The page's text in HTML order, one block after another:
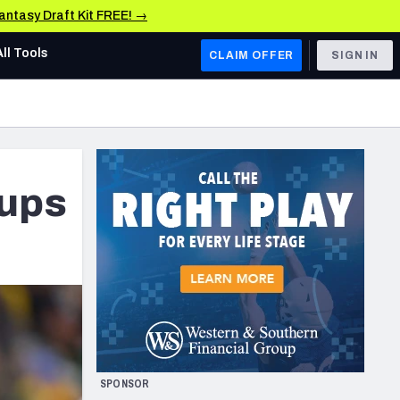
Draft Kit FREE! →
AFC WEST
Los Angeles Chargers
Kansas City Chiefs
Las Vegas Raiders
San Francisco 49ers
Arizona Cardinals
Los Angeles Rams
& Stats
Tools CLAIM OFFER SIGN IN
SPONSOR